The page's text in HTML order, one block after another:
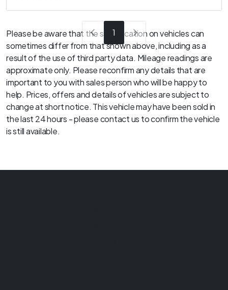
1
Please be aware that the specification on vehicles can
sometimes differ from that shown above, including as a
result of the use of third party data. Mileage readings are
approximate only. Please reconfirm any details that are
important to you with sales person who will be happy to
help. Prices, offers and details of vehicles are subject to
change at short notice. This vehicle may have been sold in
the last 24 hours - please contact us to confirm the vehicle
is still available.